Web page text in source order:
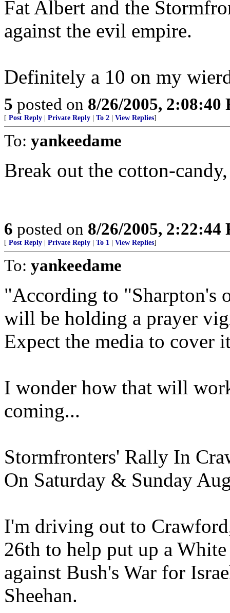
Fat Albert and the
against the evil empire.
Definitely a 10 on my
5 posted on 8/26/2005, 2:08:40
[ Post Reply Private Reply To 2 View Replies]
To: yankeedame
Break out the cotton-
6 posted on 8/26/2005, 2:22:44
[ Post Reply Private Reply To 1 View Replies]
To: yankeedame
"According to "Sharpton's
will be holding a prayer
Expect the media to cover
I wonder how that will
coming...
Stormfronters' Rally In
On Saturday & Sunday
I'm driving out to
26th to help put up a
against Bush's War for
Sheehan.